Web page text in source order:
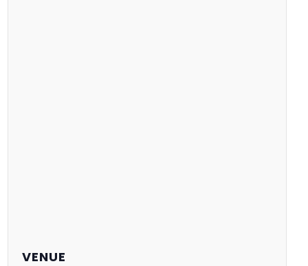
VENUE